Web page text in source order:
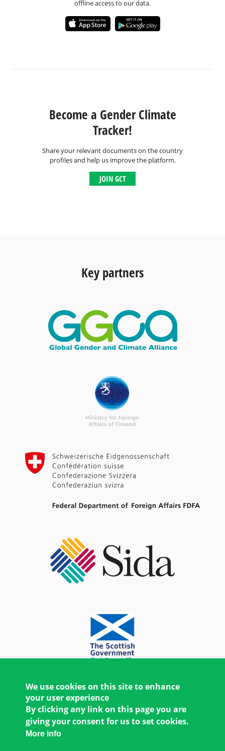
offline access to our data.
Become a Gender Climate
Tracker!
Share your relevant documents on the country
profiles and help us improve the platform.
JOIN GCT
Key partners
We use cookies on this site to enhance
your user experience
By clicking any link on this page you are
giving your consent for us to set cookies.
More info